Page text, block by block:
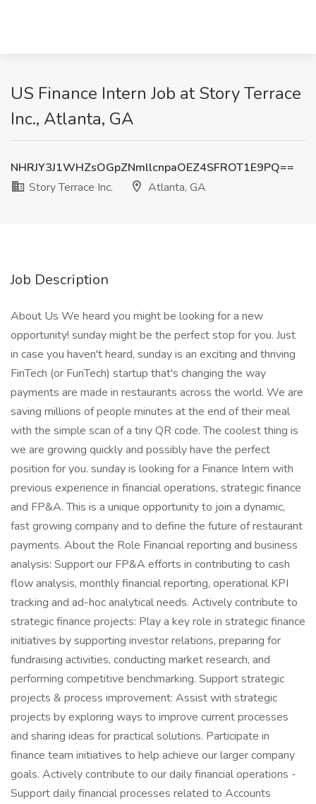
US Finance Intern Job at Story Terrace
Inc., Atlanta, GA
NHRJY3J1WHZsOGpZNmllcnpaOEZ4SFROT1E9PQ==
Story Terrace Inc.
Atlanta, GA
Job Description
About Us We heard you might be looking for a new
opportunity! sunday might be the perfect stop for you. Just
in case you haven't heard, sunday is an exciting and thriving
FinTech (or FunTech) startup that's changing the way
payments are made in restaurants across the world. We are
saving millions of people minutes at the end of their meal
with the simple scan of a tiny QR code. The coolest thing is
we are growing quickly and possibly have the perfect
position for you. sunday is looking for a Finance Intern with
previous experience in financial operations, strategic finance
and FP&A. This is a unique opportunity to join a dynamic,
fast growing company and to define the future of restaurant
payments. About the Role Financial reporting and business
analysis: Support our FP&A efforts in contributing to cash
flow analysis, monthly financial reporting, operational KPI
tracking and ad-hoc analytical needs. Actively contribute to
strategic finance projects: Play a key role in strategic finance
initiatives by supporting investor relations, preparing for
fundraising activities, conducting market research, and
performing competitive benchmarking. Support strategic
projects & process improvement: Assist with strategic
projects by exploring ways to improve current processes
and sharing ideas for practical solutions. Participate in
finance team initiatives to help achieve our larger company
goals. Actively contribute to our daily financial operations -
Support daily financial processes related to Accounts